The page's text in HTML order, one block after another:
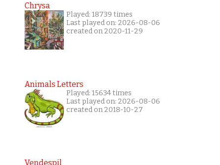
Chrysa
Played: 18739 times
Last played on: 2026-08-06
created on 2020-11-29
Animals Letters
Played: 15634 times
Last played on: 2026-08-06
created on 2018-10-27
Vendespil